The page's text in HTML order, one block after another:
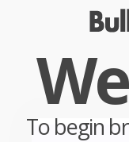
To begin